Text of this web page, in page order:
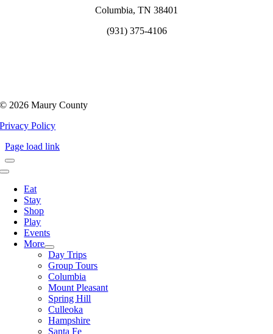
Columbia, TN 38401
(931) 375-4106
© 2026 Maury County
Privacy Policy
Page load link
Toggle
Navigation
Eat
Stay
Shop
Play
Events
More
Day Trips
Group Tours
Columbia
Mount Pleasant
Spring Hill
Culleoka
Hampshire
Santa Fe